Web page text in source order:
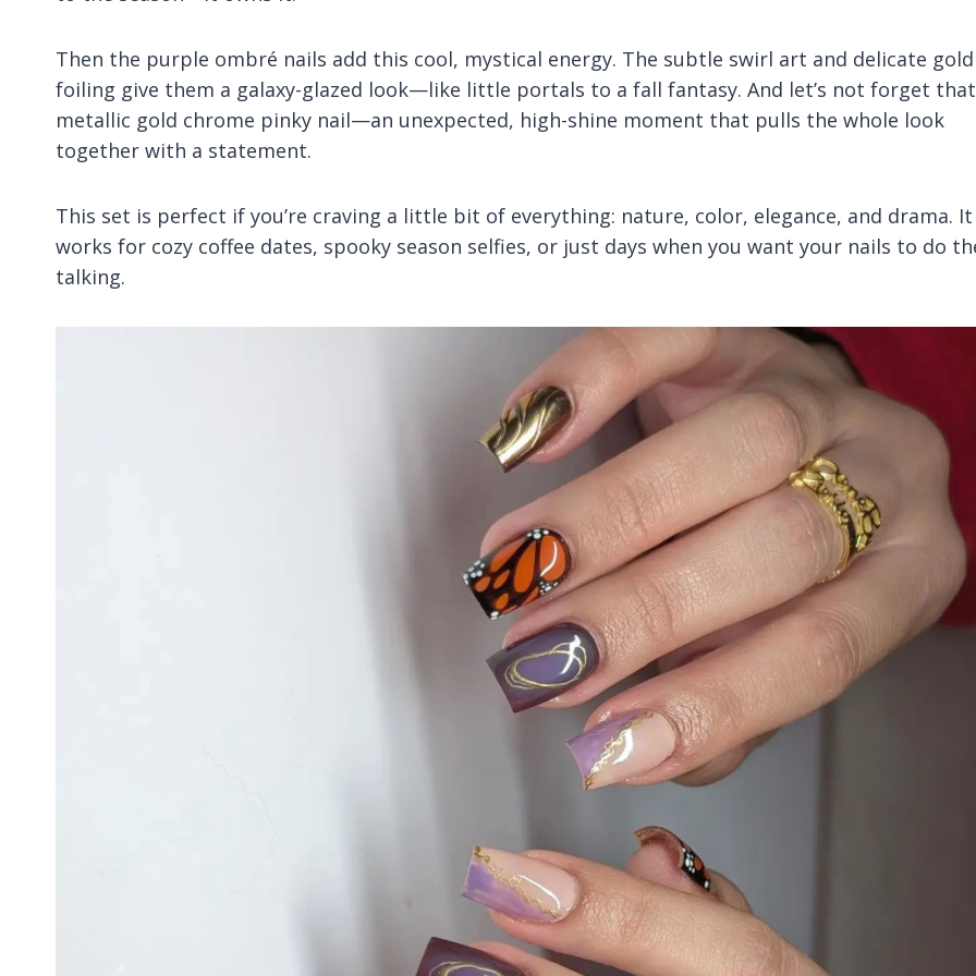
Then the purple ombré nails add this cool, mystical energy. The subtle swirl art and delicate gold
foiling give them a galaxy-glazed look—like little portals to a fall fantasy. And let’s not forget that
metallic gold chrome pinky nail—an unexpected, high-shine moment that pulls the whole look
together with a statement.
This set is perfect if you’re craving a little bit of everything: nature, color, elegance, and drama. It
works for cozy coffee dates, spooky season selfies, or just days when you want your nails to do
talking.